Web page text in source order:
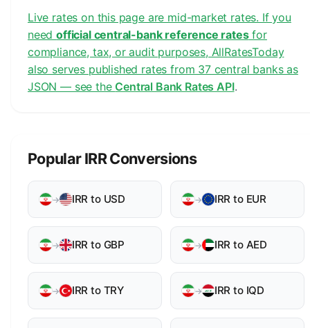
Live rates on this page are mid-market rates. If you
needofficial central-bank reference ratesfor
compliance, tax, or audit purposes, AllRatesToday
also serves published rates from 37 central banks as
JSON — see the Central Bank Rates API.
Popular IRR Conversions
→ IRR to USD → IRR to EUR
→ IRR to GBP → IRR to AED
→ IRR to TRY → IRR to IQD